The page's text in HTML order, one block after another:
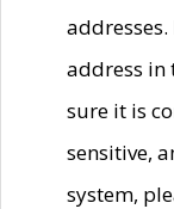
address in
sure it is
sensitive,
system,